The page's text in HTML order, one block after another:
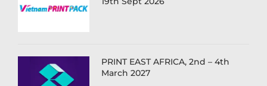
PRINT EAST AFRICA, 2nd – 4th
March 2027